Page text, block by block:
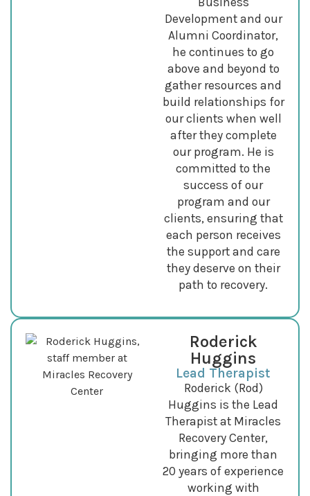
Development and our
Alumni Coordinator,
he continues to go
above and beyond to
gather resources and
build relationships for
our clients when well
after they complete
our program. He is
committed to the
success of our
program and our
clients, ensuring that
each person receives
the support and care
they deserve on their
path to recovery.
Roderick
Huggins
Lead Therapist
Roderick (Rod)
Huggins is the Lead
Therapist at Miracles
Recovery Center,
bringing more than
20 years of experience
working with